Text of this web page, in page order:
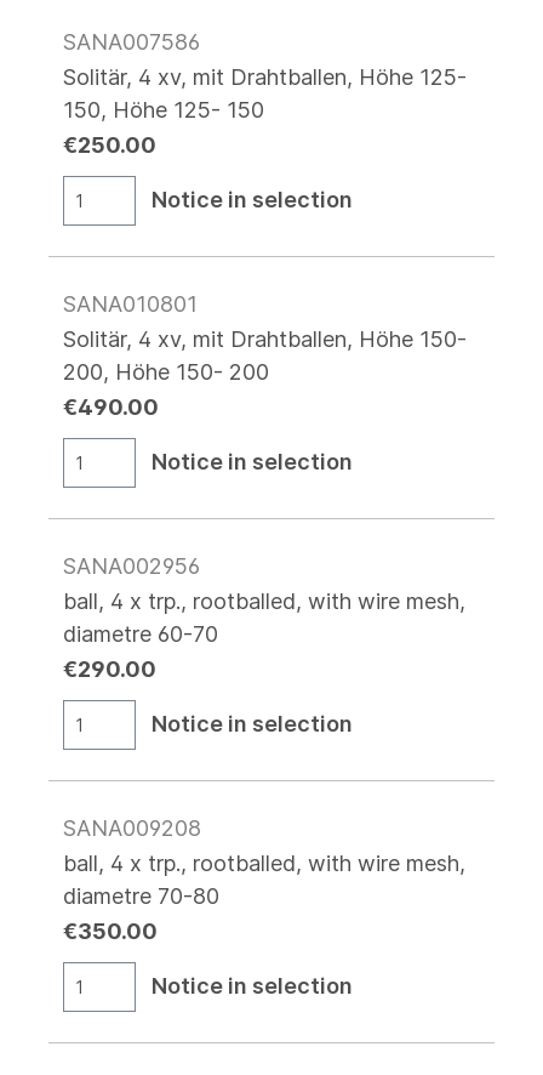
SANA007586
Solitär, 4 xv, mit Drahtballen, Höhe 125-
150, Höhe 125- 150
€250.00
Notice in selection
SANA010801
Solitär, 4 xv, mit Drahtballen, Höhe 150-
200, Höhe 150- 200
€490.00
Notice in selection
SANA002956
ball, 4 x trp., rootballed, with wire mesh,
diametre 60-70
€290.00
Notice in selection
SANA009208
ball, 4 x trp., rootballed, with wire mesh,
diametre 70-80
€350.00
Notice in selection